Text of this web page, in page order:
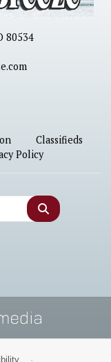
80534
Classifieds
Policy
Search
·